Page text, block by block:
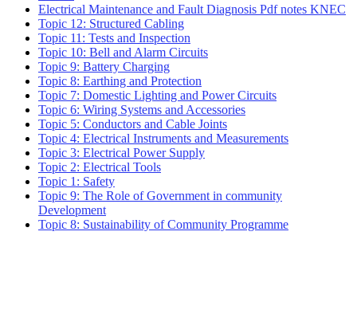
Electrical Maintenance and Fault Diagnosis Pdf notes KNEC
Topic 12: Structured Cabling
Topic 11: Tests and Inspection
Topic 10: Bell and Alarm Circuits
Topic 9: Battery Charging
Topic 8: Earthing and Protection
Topic 7: Domestic Lighting and Power Circuits
Topic 6: Wiring Systems and Accessories
Topic 5: Conductors and Cable Joints
Topic 4: Electrical Instruments and Measurements
Topic 3: Electrical Power Supply
Topic 2: Electrical Tools
Topic 1: Safety
Topic 9: The Role of Government in community
Development
Topic 8: Sustainability of Community Programme